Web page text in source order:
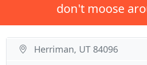
don't moose
Herriman, UT 84096